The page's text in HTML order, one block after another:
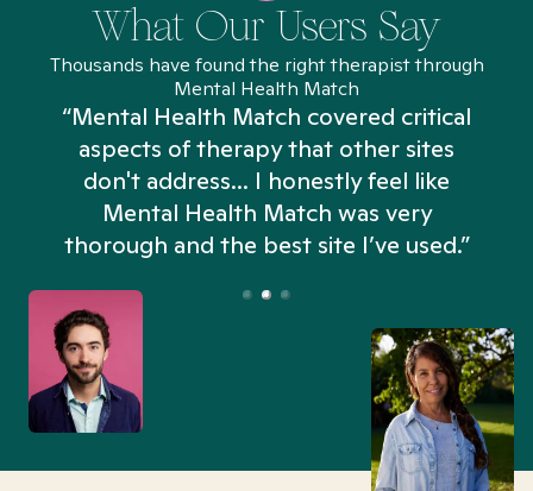
What Our Users Say
Thousands have found the right therapist through
Mental Health Match
“Mental Health Match covered critical
aspects of therapy that other sites
don't address... I honestly feel like
Mental Health Match was very
thorough and the best site I’ve used.”